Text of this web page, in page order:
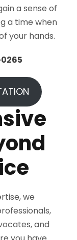
a sense of
a time when
your hands.
we
and